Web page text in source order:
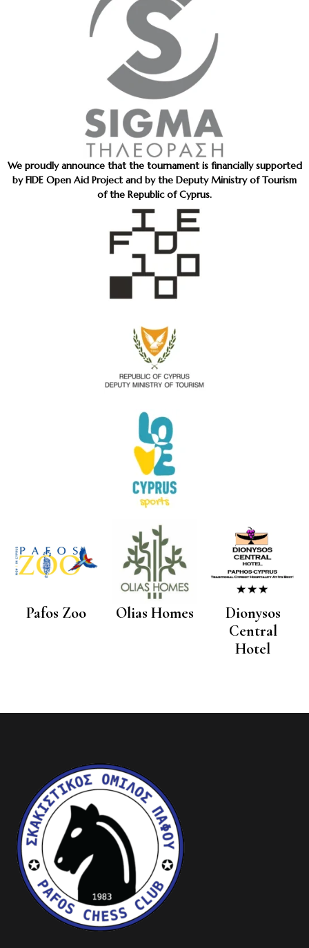
We proudly announce that the tournament is financially supported
by FIDE Open Aid Project and by the Deputy Ministry of Tourism
of the Republic of Cyprus.
Pafos Zoo Olias Homes
Dionysos
Central
Hotel